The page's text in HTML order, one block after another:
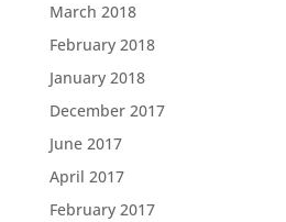
March 2018
February 2018
January 2018
December 2017
June 2017
April 2017
February 2017